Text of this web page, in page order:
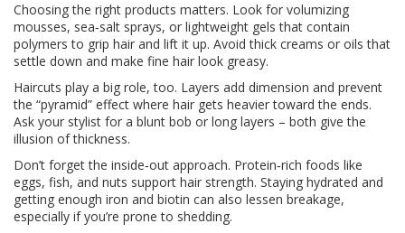
Choosing the right products matters. Look for volumizing
mousses, sea‑salt sprays, or lightweight gels that contain
polymers to grip hair and lift it up. Avoid thick creams or oils that
settle down and make fine hair look greasy.
Haircuts play a big role, too. Layers add dimension and prevent
the “pyramid” effect where hair gets heavier toward the ends.
Ask your stylist for a blunt bob or long layers – both give the
illusion of thickness.
Don’t forget the inside‑out approach. Protein‑rich foods like
eggs, fish, and nuts support hair strength. Staying hydrated and
getting enough iron and biotin can also lessen breakage,
especially if you’re prone to shedding.